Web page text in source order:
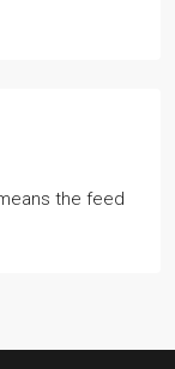
the feed